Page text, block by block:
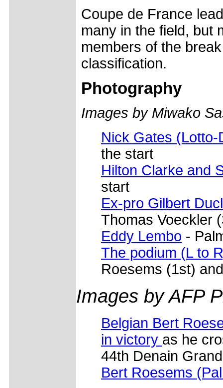
Coupe de France
many in the field, but
members of the
classification.
Photography
Images by Miwako
Nick Gates (Lotto-
the start
Hilton Clarke and
start
Ex-pro Gilbert
Thomas Voeckler
Eddy Lembo -
The podium (L to
Roesems (1st)
Images by AFP
Belgian Bert
in victory as he
44th Denain
Bert Roesems